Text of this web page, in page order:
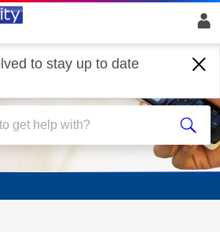
to stay up to date
Talk